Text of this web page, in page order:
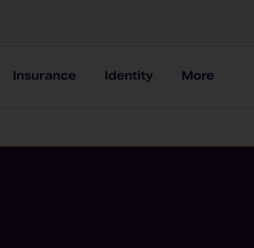
Insurance Identity More